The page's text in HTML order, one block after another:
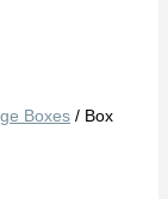
Boxes / Box